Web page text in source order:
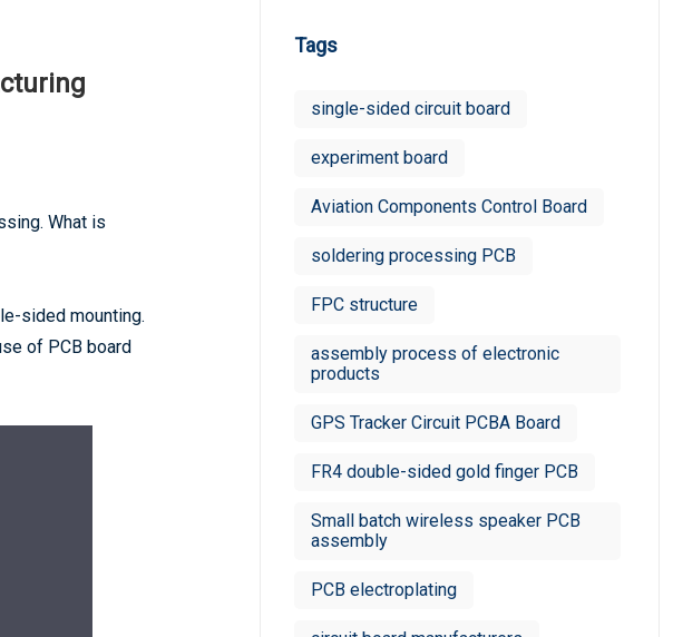
What is
sided mounting.
of PCB board
Tags
single-sided circuit board
experiment board
Aviation Components Control Board
soldering processing PCB
FPC structure
assembly process of electronic
products
GPS Tracker Circuit PCBA Board
FR4 double-sided gold finger PCB
Small batch wireless speaker PCB
assembly
PCB electroplating